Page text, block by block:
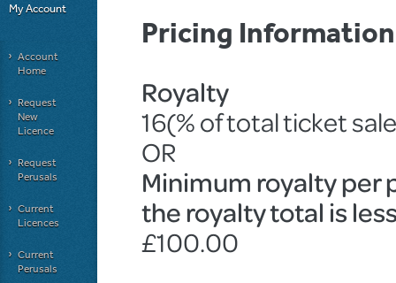
My Account
Account
Home
Request
New
Licence
Request
Perusals
Current
Licences
Current
Perusals
Pricing Information
Royalty
16(% of total ticket
OR
Minimum royalty per
the royalty total is
£100.00